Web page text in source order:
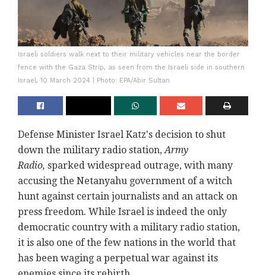
Israeli soldiers walk next to their military vehicles near the border
fence with the Gaza Strip, as seen from the Israeli side in southern
Israel, 10 March 2024 | Photo: EPA/Abir Sultan
Defense Minister Israel Katz's decision to shut
down the military radio station, Army
Radio, sparked widespread outrage, with many
accusing the Netanyahu government of a witch
hunt against certain journalists and an attack on
press freedom. While Israel is indeed the only
democratic country with a military radio station,
it is also one of the few nations in the world that
has been waging a perpetual war against its